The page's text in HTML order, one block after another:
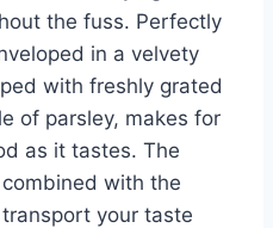
the fuss. Perfectly
in a velvety
with freshly grated
of parsley, makes for
as it tastes. The
with the
your taste